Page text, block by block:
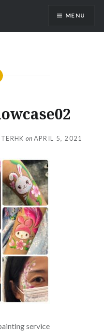
MENU
onAPRIL 5, 2021
service